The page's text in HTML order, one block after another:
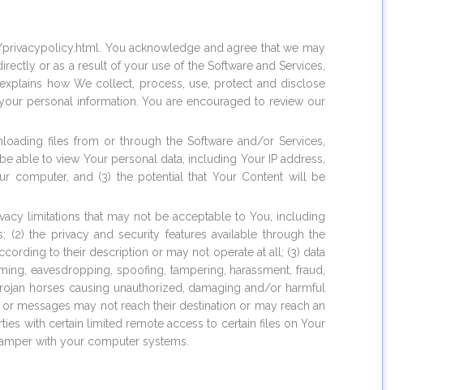
You acknowledge and agree that we may
or as a result of your use of the Software and Services,
how We collect, process, use, protect and disclose
personal information. You are encouraged to review our
files from or through the Software and/or Services,
able to view Your personal data, including Your IP address,
computer, and (3) the potential that Your Content will be
limitations that may not be acceptable to You, including
(2) the privacy and security features available through the
to their description or may not operate at all; (3) data
eavesdropping, spoofing, tampering, harassment, fraud,
horses causing unauthorized, damaging and/or harmful
messages may not reach their destination or may reach an
with certain limited remote access to certain files on Your
with your computer systems.